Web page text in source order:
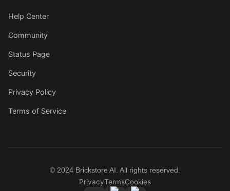
Help Center
Community
Status Page
Security
Privacy Policy
Terms of Service
© 2024 Brickstore AI. All rights reserved.
PrivacyTermsCookies